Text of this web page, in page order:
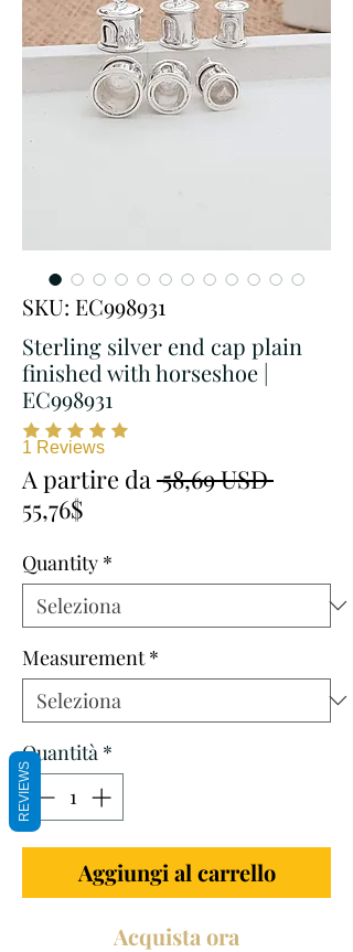
SKU: EC998931
Sterling silver end cap plain
finished with horseshoe |
EC998931
1 Reviews
A partire da 58,69 USD Prezzo
55,76$
Quantity *
Measurement *
Quantità *
Aggiungi al carrello
Acquista ora
REVIEWS